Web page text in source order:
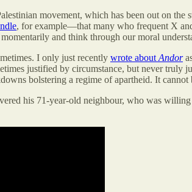
movement, which has been out on
, for example—that many who frequent X
and think through our moral
I only just recently wrote about Andor
justified by circumstance, but never
bolstering a regime of apartheid. It cannot
his 71-year-old neighbour, who was